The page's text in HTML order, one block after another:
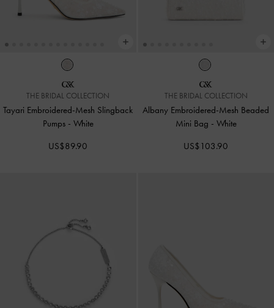
THE BRIDAL COLLECTION
Tayari Embroidered-Mesh Slingback
Pumps - White
US$89.90
THE BRIDAL COLLECTION
Albany Embroidered-Mesh Beaded
Mini Bag - White
US$103.90